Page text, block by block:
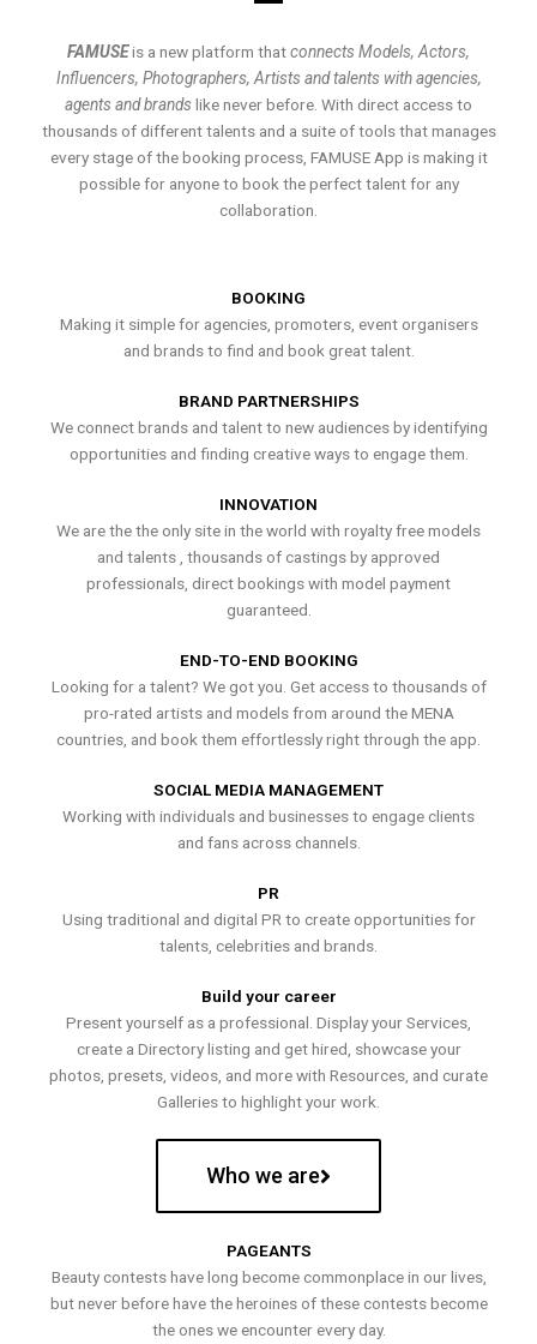
FAMUSEis a new platform thatconnects Models, Actors,
Influencers, Photographers, Artists and talents with agencies,
agents and brands like never before. With direct access to
thousands of different talents and a suite of tools that manages
every stage of the booking process, FAMUSE App is making it
possible for anyone to book the perfect talent for any
collaboration.
BOOKING
Making it simple for agencies, promoters, event organisers
and brands to find and book great talent.
BRAND PARTNERSHIPS
We connect brands and talent to new audiences by identifying
opportunities and finding creative ways to engage them.
INNOVATION
We are the the only site in the world with royalty free models
and talents , thousands of castings by approved
professionals, direct bookings with model payment
guaranteed.
END-TO-END BOOKING
Looking for a talent? We got you. Get access to thousands of
pro-rated artists and models from around the MENA
countries, and book them effortlessly right through the app.
SOCIAL MEDIA MANAGEMENT
Working with individuals and businesses to engage clients
and fans across channels.
PR
Using traditional and digital PR to create opportunities for
talents, celebrities and brands.
Build your career
Present yourself as a professional. Display your Services,
create a Directory listing and get hired, showcase your
photos, presets, videos, and more with Resources, and curate
Galleries to highlight your work.
Who we are
PAGEANTS
Beauty contests have long become commonplace in our lives,
but never before have the heroines of these contests become
the ones we encounter every day.